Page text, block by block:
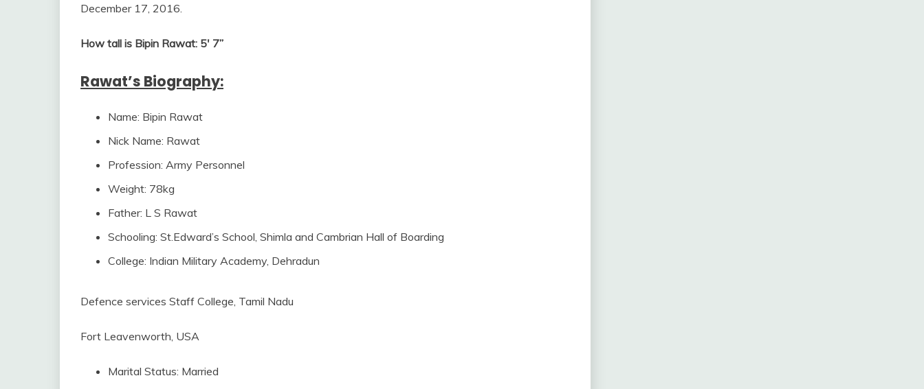
December 17, 2016.
How tall is Bipin Rawat: 5′ 7”
Rawat’s Biography:
Name: Bipin Rawat
Nick Name: Rawat
Profession: Army Personnel
Weight: 78kg
Father: L S Rawat
Schooling: St.Edward’s School, Shimla and Cambrian Hall of Boarding
College: Indian Military Academy, Dehradun
Defence services Staff College, Tamil Nadu
Fort Leavenworth, USA
Marital Status: Married